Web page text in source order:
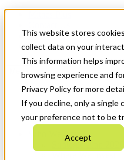
This website stores
collect data on your
This information helps
browsing experience and
Privacy Policy for more
If you decline, only a single
your preference not to be
Accept
News & Events
Get Started
Menu
Who We Are
Strategic Plan